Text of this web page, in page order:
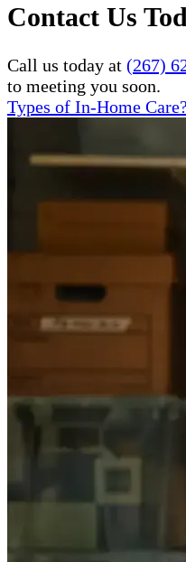
Contact Us
Call us today at (267)
to meeting you soon.
Types of In-Home Care?